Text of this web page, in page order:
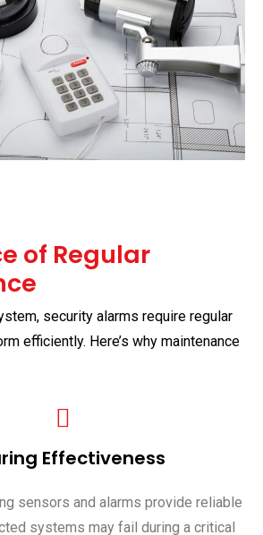
of Regular
security alarms require regular
efficiently. Here’s why maintenance
Effectiveness
sensors and alarms provide reliable
systems may fail during a critical